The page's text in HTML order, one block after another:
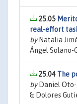
25.05
real-effort
byNatalia
Ángel Solano-
25.04 The
byDaniel Oto-
& Dolores